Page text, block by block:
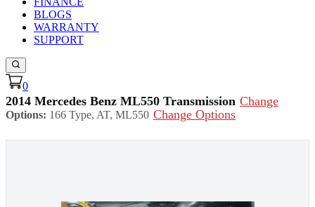
BLOGS
WARRANTY
SUPPORT
0
2014 Mercedes Benz ML550 Transmission Change
Options: 166 Type, AT, ML550 Change Options